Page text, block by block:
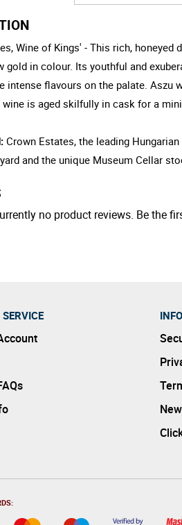
Wine of Kings' - This rich,
gold in colour. Its youthful and
intense flavours on the palate. Aszu
wine is aged skilfully in cask for a
Crown Estates, the leading
and the unique Museum Cellar
no product reviews. Be the